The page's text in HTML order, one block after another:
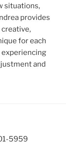
situations,
provides
creative,
for each
and
5959